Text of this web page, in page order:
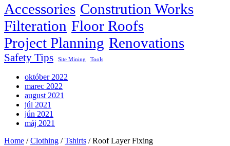
Accessories Constrution Works
Filteration Floor Roofs
Project Planning Renovations
Safety Tips Site Mining Tools
október 2022
marec 2022
august 2021
júl 2021
jún 2021
máj 2021
Home /Clothing /Tshirts / Roof Layer Fixing